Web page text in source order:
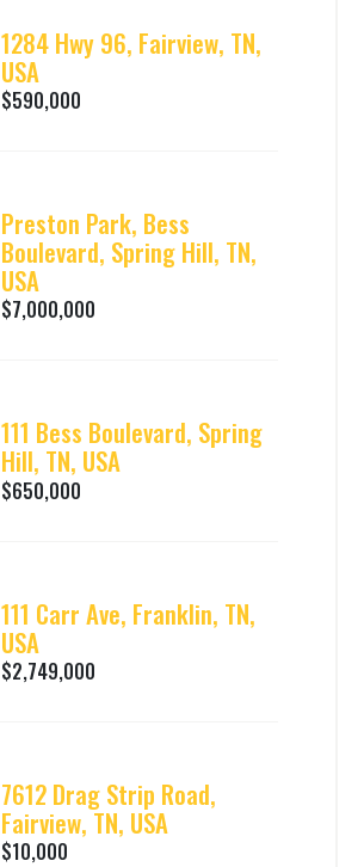
1284 Hwy 96, Fairview, TN,
USA
$590,000
Preston Park, Bess
Boulevard, Spring Hill, TN,
USA
$7,000,000
111 Bess Boulevard, Spring
Hill, TN, USA
$650,000
111 Carr Ave, Franklin, TN,
USA
$2,749,000
7612 Drag Strip Road,
Fairview, TN, USA
$10,000